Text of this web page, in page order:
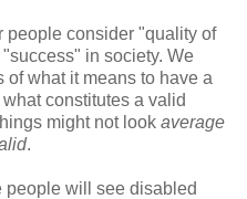
people consider "quality of
in society. We
what it means to have a
constitutes a valid
might not look average
.
people will see disabled